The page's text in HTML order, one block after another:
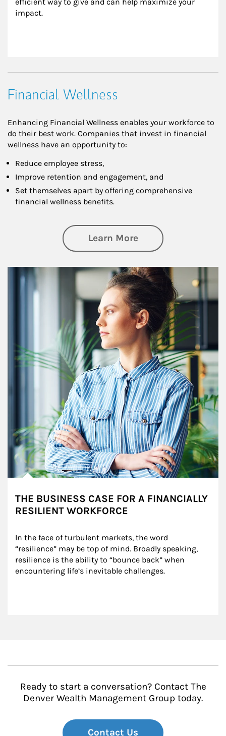
impact.
Financial Wellness
Enhancing Financial Wellness enables your workforce to
do their best work. Companies that invest in financial
wellness have an opportunity to:
Reduce employee stress,
Improve retention and engagement, and
Set themselves apart by offering comprehensive
financial wellness benefits.
Learn Moreabout Financial
Article Image
THE BUSINESS CASE FOR A FINANCIALLY
RESILIENT WORKFORCE
In the face of turbulent markets, the word
“resilience” may be top of mind. Broadly speaking,
resilience is the ability to “bounce back” when
encountering life’s inevitable challenges.
Ready to start a conversation? Contact The
Denver Wealth Management Group today.
Contact Us